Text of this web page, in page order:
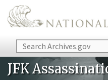
Skip to main content
Search
JFK